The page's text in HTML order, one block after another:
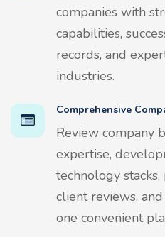
companies with
capabilities,
records, and
industries.
Comprehensive
Review company
expertise,
technology
client reviews,
one convenient